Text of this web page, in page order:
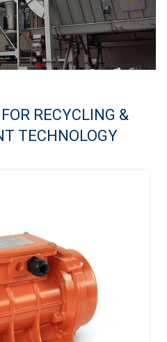
RECYCLING &
TECHNOLOGY